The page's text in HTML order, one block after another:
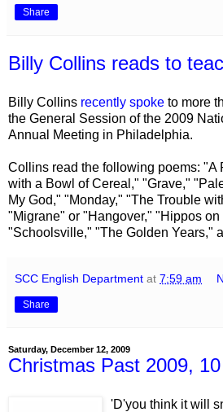
Share
Billy Collins reads to
Billy Collins recently spoke to more
the General Session of the 2009
Annual Meeting in Philadelphia.
Collins read the following poems: "A
with a Bowl of Cereal," "Grave,"
My God," "Monday," "The Trouble
"Migrane" or "Hangover," "Hippos on
"Schoolsville," "The Golden Years,"
SCC English Department at 7:59 am
Share
Saturday, December 12, 2009
Christmas Past 2009, 10
'D'you think it will